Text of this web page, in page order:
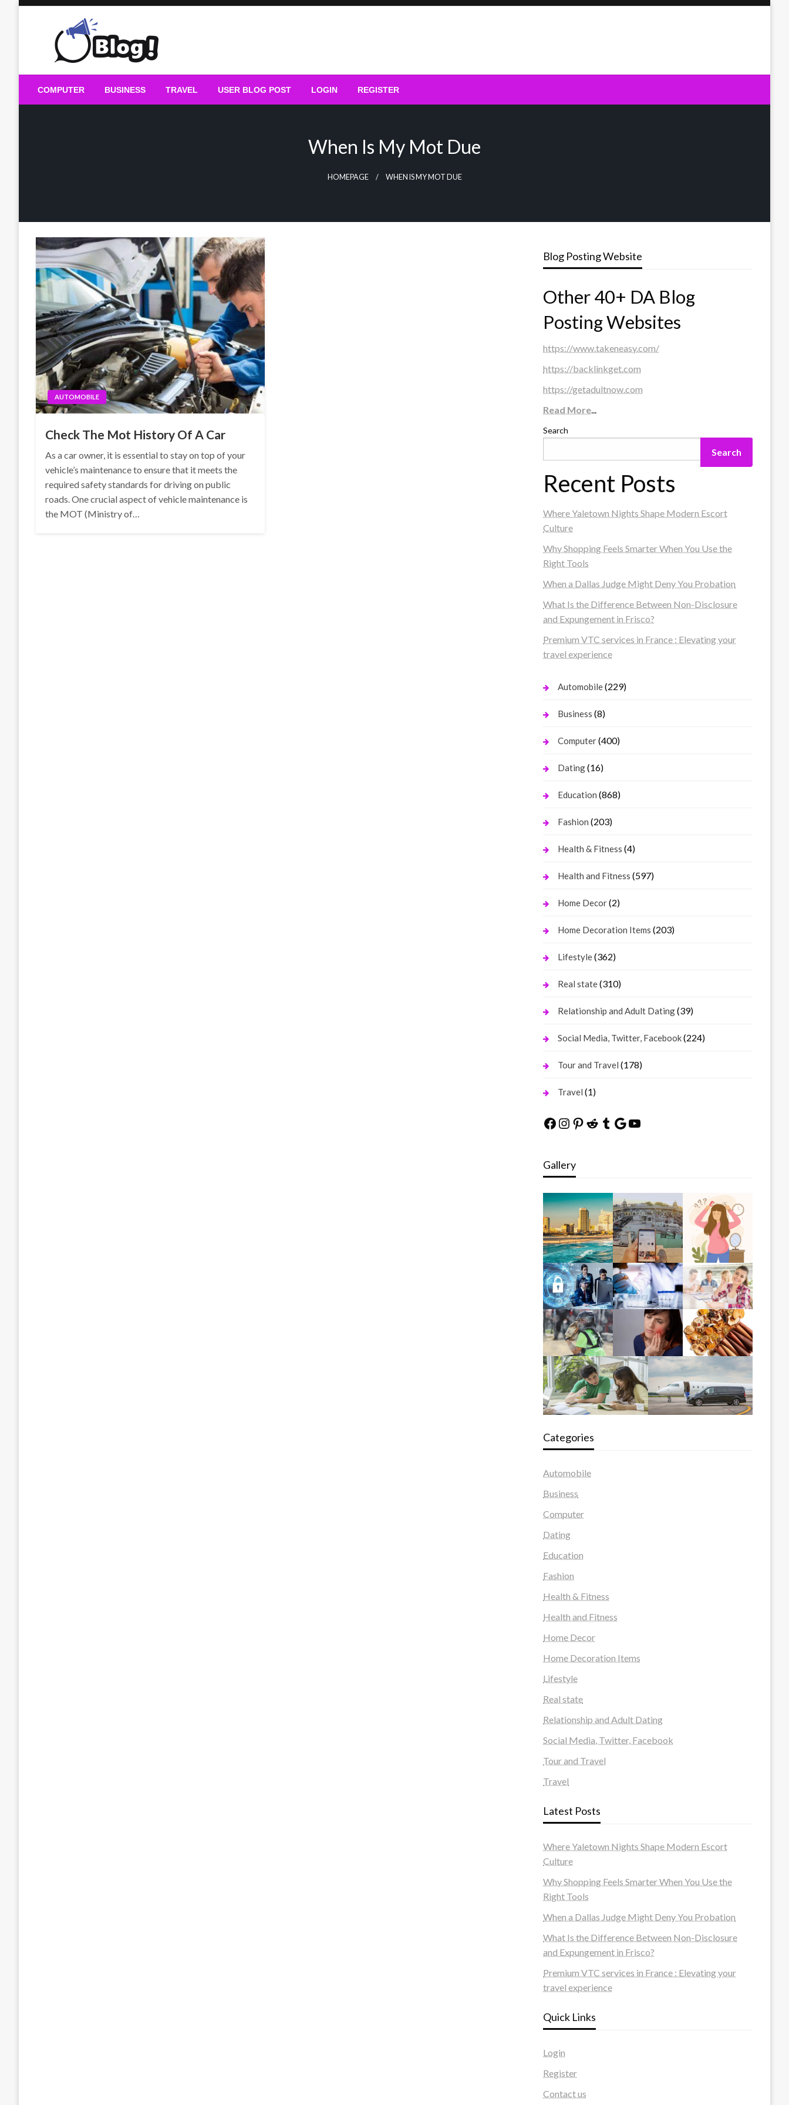
Guest Blogs Posting
COMPUTER BUSINESS TRAVEL USER BLOG POST LOGIN REGISTER
When Is My Mot Due
HOMEPAGE WHEN IS MY MOT DUE
AUTOMOBILE
Check The Mot History Of A Car
As a car owner, it is essential to stay on top of your
vehicle’s maintenance to ensure that it meets the
required safety standards for driving on public
roads. One crucial aspect of vehicle maintenance is
the MOT (Ministry of…
Blog Posting Website
Other 40+ DA Blog
Posting Websites
https://www.takeneasy.com/
https://backlinkget.com
https://getadultnow.com
Read More...
Search
Search
Recent Posts
Where Yaletown Nights Shape Modern Escort
Culture
Why Shopping Feels Smarter When You Use the
Right Tools
When a Dallas Judge Might Deny You Probation
What Is the Difference Between Non-Disclosure
and Expungement in Frisco?
Premium VTC services in France : Elevating your
travel experience
Automobile(229)
Business (8)
Computer(400)
Dating(16)
Education (868)
Fashion (203)
Health & Fitness (4)
Health and Fitness (597)
Home Decor(2)
Home Decoration Items (203)
Lifestyle(362)
Real state(310)
Relationship and Adult Dating(39)
Social Media, Twitter, Facebook(224)
Tour and Travel (178)
Travel (1)
Facebook
Instagram
Pinterest
Reddit
Tumblr
Google
YouTube
Gallery
Categories
Automobile
Business
Computer
Dating
Education
Fashion
Health & Fitness
Health and Fitness
Home Decor
Home Decoration Items
Lifestyle
Real state
Relationship and Adult Dating
Social Media, Twitter, Facebook
Tour and Travel
Travel
Latest Posts
Where Yaletown Nights Shape Modern Escort
Culture
Why Shopping Feels Smarter When You Use the
Right Tools
When a Dallas Judge Might Deny You Probation
What Is the Difference Between Non-Disclosure
and Expungement in Frisco?
Premium VTC services in France : Elevating your
travel experience
Quick Links
Login
Register
Contact us